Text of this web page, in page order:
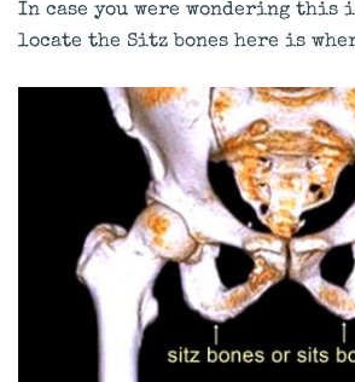
In case you were wondering this
locate the Sitz bones here is